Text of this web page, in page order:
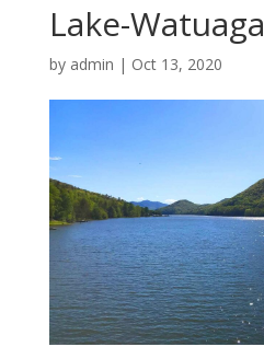
Lake-Watuaga
by admin | Oct 13, 2020